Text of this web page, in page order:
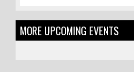
MORE UPCOMING EVENTS